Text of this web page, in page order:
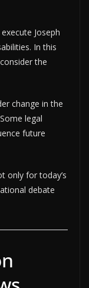
Joseph
In this
the
change in the
legal
future
only for today’s
debate